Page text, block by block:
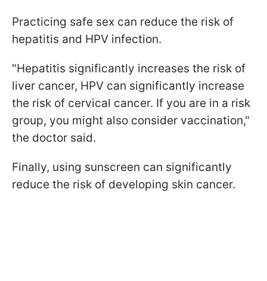
Practicing safe sex can reduce the risk of
hepatitis and HPV infection.
"Hepatitis significantly increases the risk of
liver cancer, HPV can significantly increase
the risk of cervical cancer. If you are in a risk
group, you might also consider vaccination,"
the doctor said.
Finally, using sunscreen can significantly
reduce the risk of developing skin cancer.